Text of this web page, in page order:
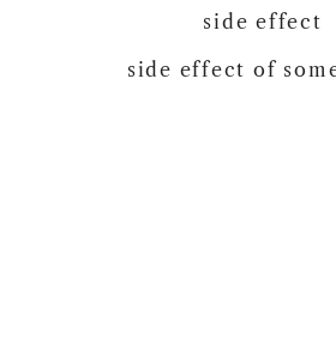
side effect
side effect of